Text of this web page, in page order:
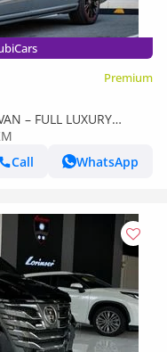
Premium
Call
WhatsApp